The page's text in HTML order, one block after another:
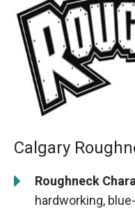
Calgary
Roughneck
hardworking,